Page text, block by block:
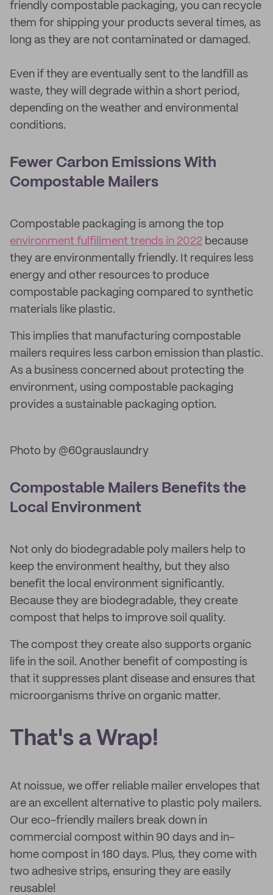
friendly compostable packaging, you can recycle
them for shipping your products several times, as
long as they are not contaminated or damaged.
Even if they are eventually sent to the landfill as
waste, they will degrade within a short period,
depending on the weather and environmental
conditions.
Fewer Carbon Emissions With
Compostable Mailers
Compostable packaging is among the top
environment fulfillment trends in 2022 because
they are environmentally friendly. It requires less
energy and other resources to produce
compostable packaging compared to synthetic
materials like plastic.
This implies that manufacturing compostable
mailers requires less carbon emission than plastic.
As a business concerned about protecting the
environment, using compostable packaging
provides a sustainable packaging option.
Photo by @60grauslaundry
Compostable Mailers Benefits the
Local Environment
Not only do biodegradable poly mailers help to
keep the environment healthy, but they also
benefit the local environment significantly.
Because they are biodegradable, they create
compost that helps to improve soil quality.
The compost they create also supports organic
life in the soil. Another benefit of composting is
that it suppresses plant disease and ensures that
microorganisms thrive on organic matter.
That's a Wrap!
At noissue, we offer reliable mailer envelopes that
are an excellent alternative to plastic poly mailers.
Our eco-friendly mailers break down in
commercial compost within 90 days and in-
home compost in 180 days. Plus, they come with
two adhesive strips, ensuring they are easily
reusable!